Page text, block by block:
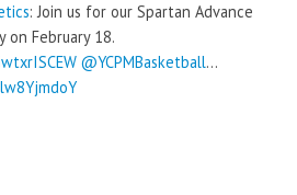
: Join us for our Spartan Advance
on February 18.
@YCPMBasketball…